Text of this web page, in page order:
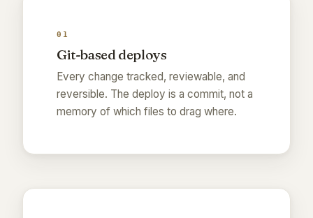
01
Git-based deploys
Every change tracked, reviewable, and
reversible. The deploy is a commit, not a
memory of which files to drag where.